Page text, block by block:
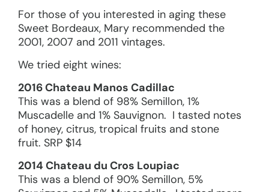
For those of you interested in aging these
Sweet Bordeaux, Mary recommended the
2001, 2007 and 2011 vintages.
We tried eight wines:
2016 Chateau Manos Cadillac
This was a blend of 98% Semillon, 1%
Muscadelle and 1% Sauvignon. I tasted notes
of honey, citrus, tropical fruits and stone
fruit. SRP $14
2014 Chateau du Cros Loupiac
This was a blend of 90% Semillon, 5%